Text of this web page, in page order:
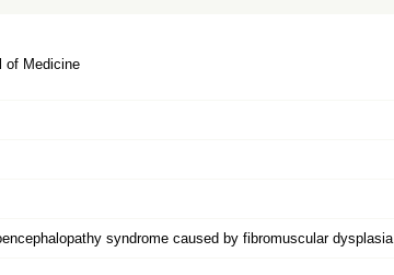
of Medicine
syndrome caused by fibromuscular dysplasia